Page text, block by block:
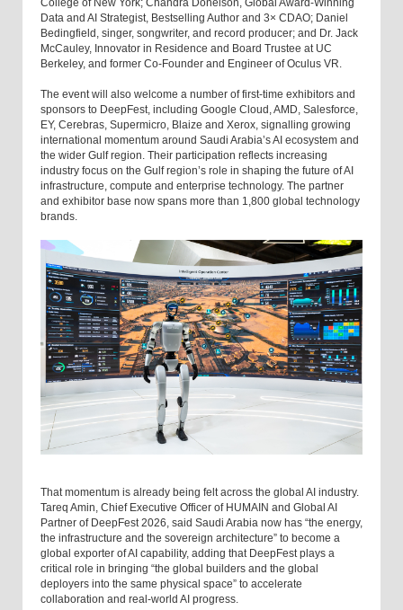
College of New York; Chandra Donelson, Global Award-Winning
Data and AI Strategist, Bestselling Author and 3× CDAO; Daniel
Bedingfield, singer, songwriter, and record producer; and Dr. Jack
McCauley, Innovator in Residence and Board Trustee at UC
Berkeley, and former Co-Founder and Engineer of Oculus VR.
The event will also welcome a number of first-time exhibitors and
sponsors to DeepFest, including Google Cloud, AMD, Salesforce,
EY, Cerebras, Supermicro, Blaize and Xerox, signalling growing
international momentum around Saudi Arabia’s AI ecosystem and
the wider Gulf region. Their participation reflects increasing
industry focus on the Gulf region’s role in shaping the future of AI
infrastructure, compute and enterprise technology. The partner
and exhibitor base now spans more than 1,800 global technology
brands.
That momentum is already being felt across the global AI industry.
Tareq Amin, Chief Executive Officer of HUMAIN and Global AI
Partner of DeepFest 2026, said Saudi Arabia now has “the energy,
the infrastructure and the sovereign architecture” to become a
global exporter of AI capability, adding that DeepFest plays a
critical role in bringing “the global builders and the global
deployers into the same physical space” to accelerate
collaboration and real-world AI progress.